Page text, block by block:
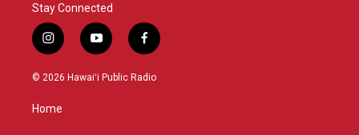
Stay Connected
i
n
s
g
y
o
u
f
a
c
© 2026 Hawaiʻi Public Radio
Home